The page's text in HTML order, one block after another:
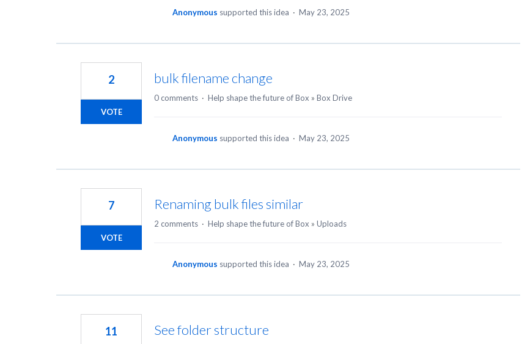
Anonymous supported this idea · May 23, 2025
bulk filename change
2
VOTE
0 comments · Help shape the future of Box » Box Drive
Anonymous supported this idea · May 23, 2025
Renaming bulk files similar
7
VOTE
2 comments · Help shape the future of Box » Uploads
Anonymous supported this idea · May 23, 2025
See folder structure
11